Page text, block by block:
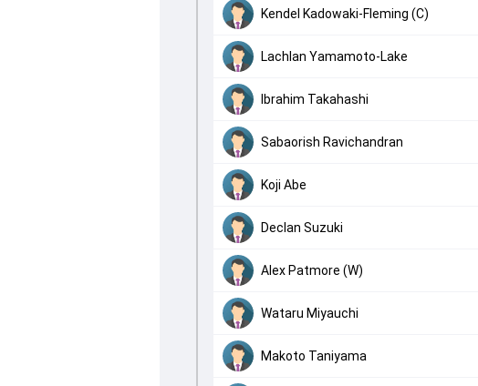
Kendel Kadowaki-Fleming (C)
Lachlan Yamamoto-Lake
Ibrahim Takahashi
Sabaorish Ravichandran
Koji Abe
Declan Suzuki
Alex Patmore (W)
Wataru Miyauchi
Makoto Taniyama